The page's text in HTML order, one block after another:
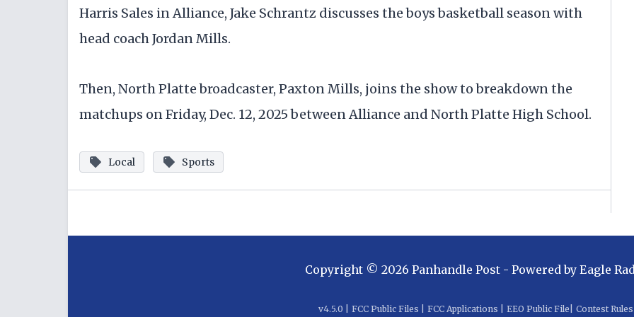
Harris Sales in Alliance, Jake Schrantz discusses the boys basketball season with
head coach Jordan Mills.
Then, North Platte broadcaster, Paxton Mills, joins the show to breakdown the
matchups on Friday, Dec. 12, 2025 between Alliance and North Platte High School.
Local Sports
Copyright © 2026 Panhandle Post- Powered by Eagle
v4.5.0 FCC Public Files FCC Applications EEO Public File Contest Rules